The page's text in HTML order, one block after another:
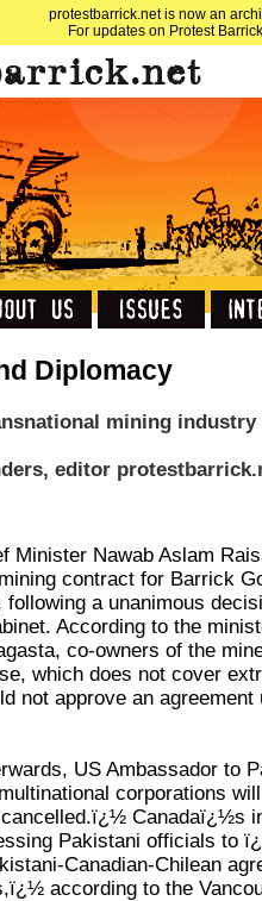
protestbarrick.net is now an
For updates on Protest
Diplomacy
mining
editor
Minister Nawab Aslam
contract for Barrick
following a unanimous
According to the
co-owners of the
which does not cover
not approve an
US Ambassador to
corporations
Canadaï¿½s
Pakistani officials to
Canadian-Chilean
according to the